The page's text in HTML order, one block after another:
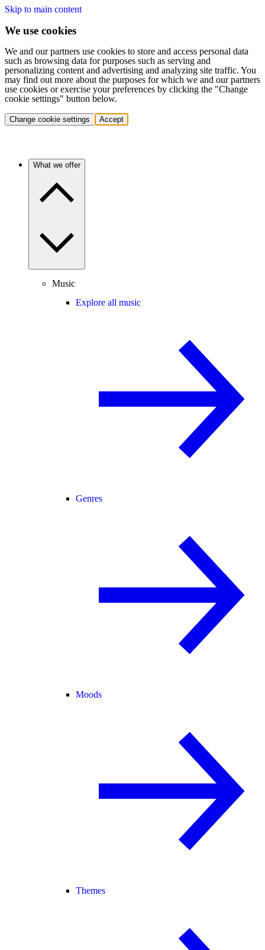
Skip to main content
We use cookies
We and our partners use cookies to store and access personal data
such as browsing data for purposes such as serving and
personalizing content and advertising and analyzing site traffic. You
may find out more about the purposes for which we and our partners
use cookies or exercise your preferences by clicking the "Change
cookie settings" button below.
Change cookie settings Accept
What we offer
Music
Explore all music
Genres
Moods
Themes